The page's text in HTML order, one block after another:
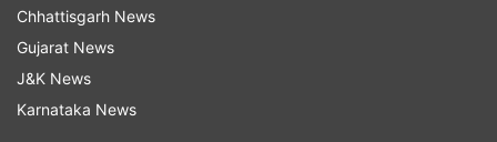
They are in majority, why are they afraid?
BJP MP Meenakashi Lekhi slams AAP
"All the ruckus is started by AAP leaders.
This is because they are unaware of the
Chhattisgarh News
Gujarat News
J&K News
Karnataka News